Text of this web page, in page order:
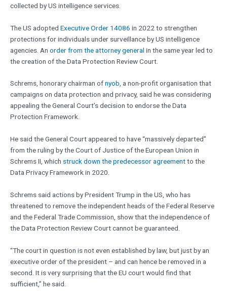
collected by US intelligence services.
The US adopted Executive Order 14086 in 2022 to strengthen
protections for individuals under surveillance by US intelligence
agencies. An order from the attorney general in the same year led to
the creation of the Data Protection Review Court.
Schrems, honorary chairman ofnyob, a non-profit organisation that
campaigns on data protection and privacy, said he was considering
appealing the General Court’s decision to endorse the Data
Protection Framework.
He said the General Court appeared to have “massively departed”
from the ruling by the Court of Justice of the European Union in
Schrems II, which struck down the predecessor agreementto the
Data Privacy Framework in 2020.
Schrems said actions by President Trump in the US, who has
threatened to remove the independent heads of the Federal Reserve
and the Federal Trade Commission, show that the independence of
the Data Protection Review Court cannot be guaranteed.
“The court in question is not even established by law, but just by an
executive order of the president – and can hence be removed in a
second. It is very surprising that the EU court would find that
sufficient,” he said.